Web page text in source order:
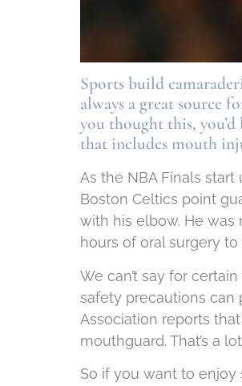
Sports build
always a great source
you thought this,
that includes mouth
As the NBA Finals
Boston Celtics point
with his elbow. He was
hours of oral surgery
We can’t say for
safety precautions can
Association reports
mouthguard. That’s a
So if you want to enjoy